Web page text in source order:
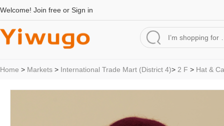
Welcome! Join free or Sign in
Home > Markets > International Trade Mart (District 4)> 2 F > Hat &